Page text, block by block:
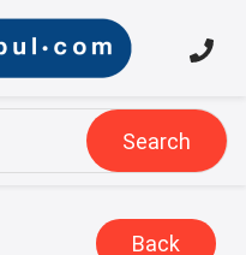
Search
Back